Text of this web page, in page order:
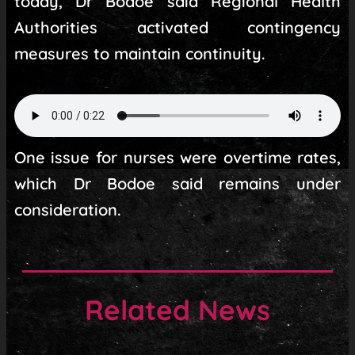
Authorities activated contingency
measures to maintain continuity.
One issue for nurses were overtime rates,
which Dr Bodoe said remains under
consideration.
Related News